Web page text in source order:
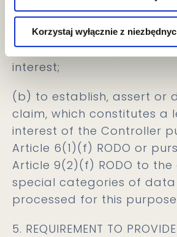
Korzystaj wyłącznie z
Article 9(2)(g) RODO to
the processing of special
data is justified by a
interest;
(b) to establish, assert or
claim, which constitutes a
interest of the Controller
Article 6(1)(f) RODO or
Article 9(2)(f) RODO to
special categories of
processed for this
5. REQUIREMENT TO